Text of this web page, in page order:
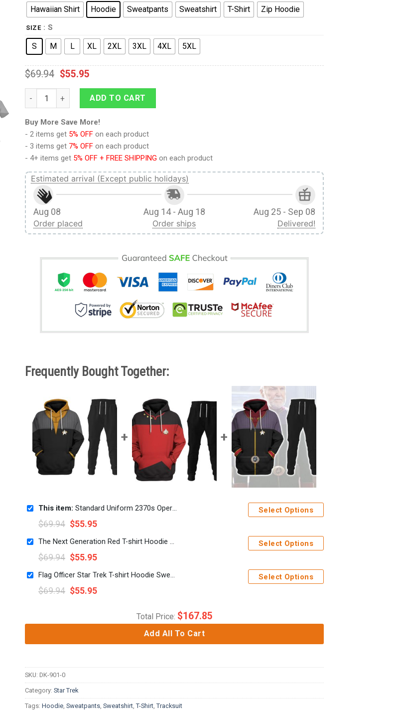
Hawaiian Shirt Hoodie Sweatpants Sweatshirt T-Shirt Zip Hoodie
SIZE : S
S M L XL 2XL 3XL 4XL 5XL
$69.94 $55.95
Standard Uniform 2370s Operations Division T-shirt Hoodie Sweatpants Apparel quantity
ADD TO CART
Buy More Save More!
- 2 items get 5% OFF on each product
- 3 items get 7% OFF on each product
- 4+ items get 5% OFF + FREE SHIPPING on each product
Estimated arrival (Except public holidays)
Aug 08
Order placed
Aug 14 - Aug 18
Order ships
Aug 25 - Sep 08
Delivered!
Frequently Bought Together:
This item: Standard Uniform 2370s Operations Division T-shirt Hoodie Sweatpants Apparel
$69.94 $55.95
Select Options
The Next Generation Red T-shirt Hoodie Sweatpants Apparel
$69.94 $55.95
Select Options
Flag Officer Star Trek T-shirt Hoodie Sweatpants Apparel
$69.94 $55.95
Select Options
Total Price: $167.85
Add All To Cart
SKU: DK-901-0
Category: Star Trek
Tags: Hoodie Sweatpants Sweatshirt ,T-Shirt ,Tracksuit